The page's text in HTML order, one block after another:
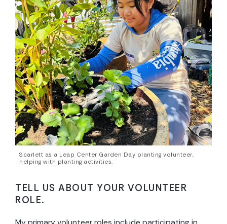
Scarlett as a Leap Center Garden Day planting volunteer,
helping with planting activities.
TELL US ABOUT YOUR VOLUNTEER
ROLE.